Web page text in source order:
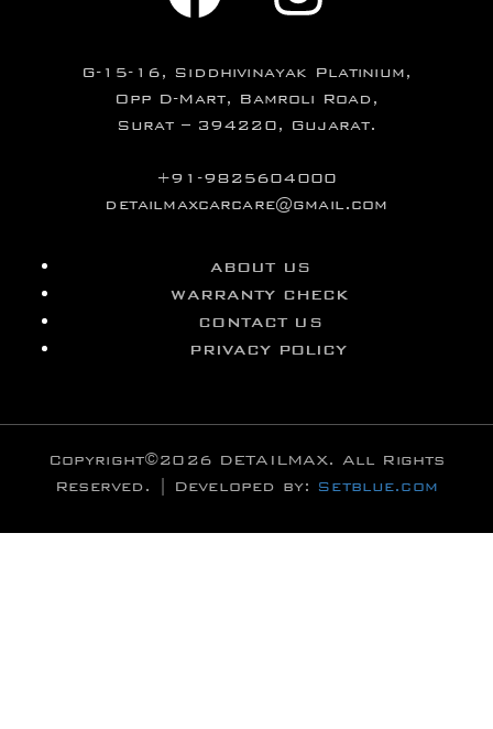
G-15-16, Siddhivinayak Platinium,
Opp D-Mart, Bamroli Road,
Surat – 394220, Gujarat.
+91-9825604000
detailmaxcarcare@gmail.com
ABOUT US
WARRANTY CHECK
CONTACT US
PRIVACY POLICY
Copyright©2026 DETAILMAX. All Rights
Reserved. | Developed by: Setblue.com